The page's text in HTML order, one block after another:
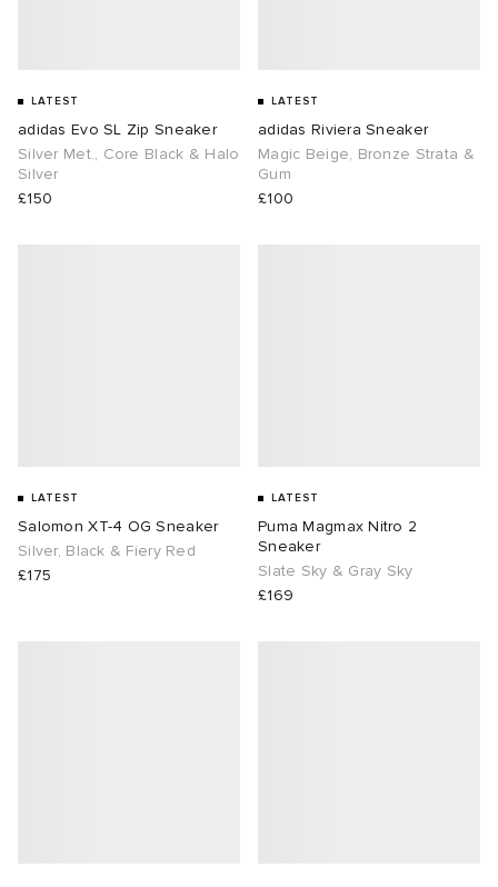
LATEST
adidas Evo SL Zip Sneaker
Silver Met., Core Black & Halo
Silver
£150
LATEST
adidas Riviera Sneaker
Magic Beige, Bronze Strata &
Gum
£100
LATEST
Salomon XT-4 OG Sneaker
Silver, Black & Fiery Red
£175
LATEST
Puma Magmax Nitro 2
Sneaker
Slate Sky & Gray Sky
£169